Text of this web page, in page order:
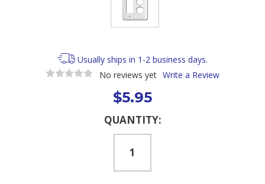
Usually ships in 1-2 business days.
No reviews yet Write a Review
$5.95
QUANTITY: